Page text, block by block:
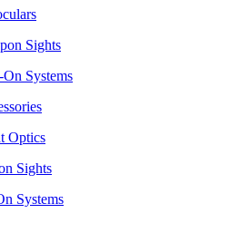
Sights
Systems
Optics
Sights
Systems